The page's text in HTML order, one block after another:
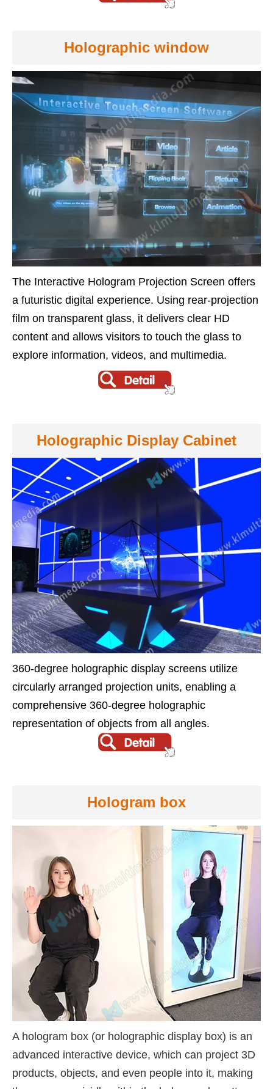
Holographic window
The Interactive Hologram Projection Screen offers
a futuristic digital experience. Using rear-projection
film on transparent glass, it delivers clear HD
content and allows visitors to touch the glass to
explore information, videos, and multimedia.
Holographic Display Cabinet
360-degree holographic display screens utilize
circularly arranged projection units, enabling a
comprehensive 360-degree holographic
representation of objects from all angles.
Hologram box
A hologram box (or holographic display box) is an
advanced interactive device, which can project 3D
products, objects, and even people into it, making